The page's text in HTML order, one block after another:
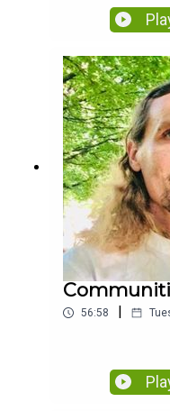
56:58 |